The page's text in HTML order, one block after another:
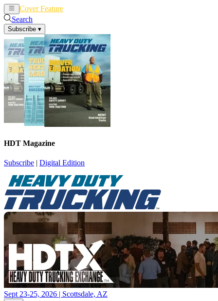
Cover Feature
Search
Subscribe ▾
HDT Magazine
Subscribe | Digital Edition
Sept 23-25, 2026 | Scottsdale, AZ